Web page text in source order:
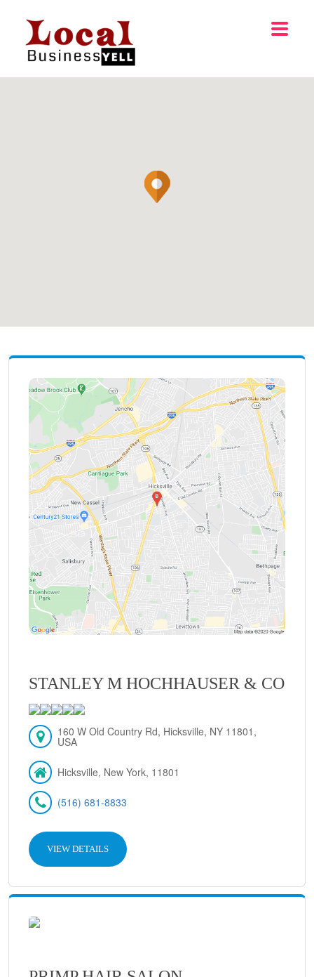
STANLEY M HOCHHAUSER & CO
160 W Old Country Rd, Hicksville, NY 11801,
USA
Hicksville, New York, 11801
(516) 681-8833
VIEW DETAILS